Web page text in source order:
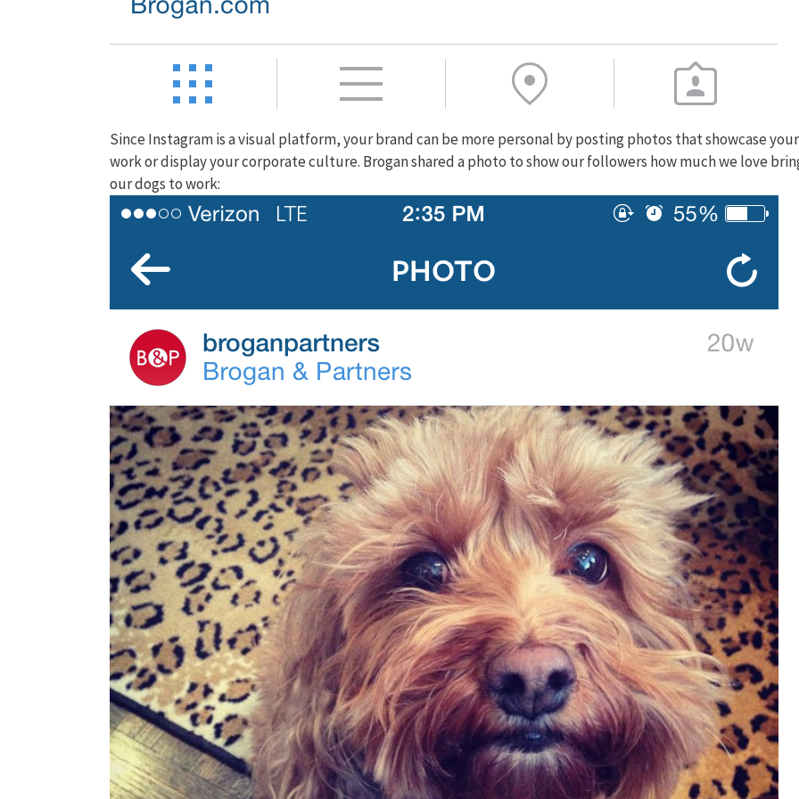
Since Instagram is a visual platform, your brand can be more personal by posting photos that showcase your
work or display your corporate culture. Brogan shared a photo to show our followers how much we love
our dogs to work: